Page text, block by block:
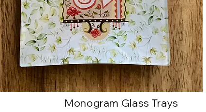
Monogram Glass Trays